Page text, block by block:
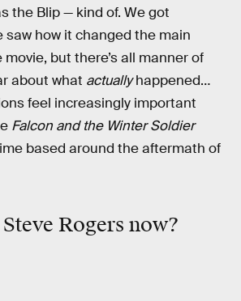
the Blip — kind of. We got
saw how it changed the main
but there’s all manner of
about what actuallyhappened…
feel increasingly important
Falcon and the Winter Soldier
based around the aftermath of
Rogers now?